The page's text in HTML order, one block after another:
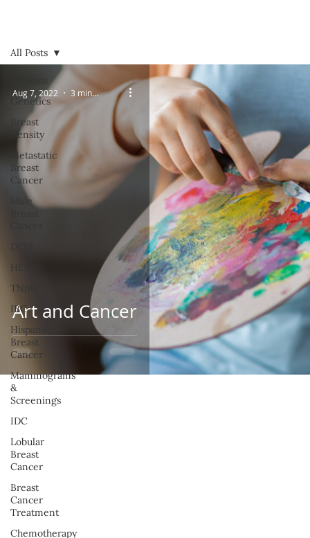
Genetics
Breast
Density
Metastatic
Breast
Cancer
Male
HER2+
TNBC
IBC
Hispanic
Breast
Cancer
Mammograms
&
Screenings
IDC
Lobular
Breast
Cancer
Breast
Cancer
Treatment
Chemotherapy
All Posts
Art and Cancer
Aug 7, 2022 3 min read